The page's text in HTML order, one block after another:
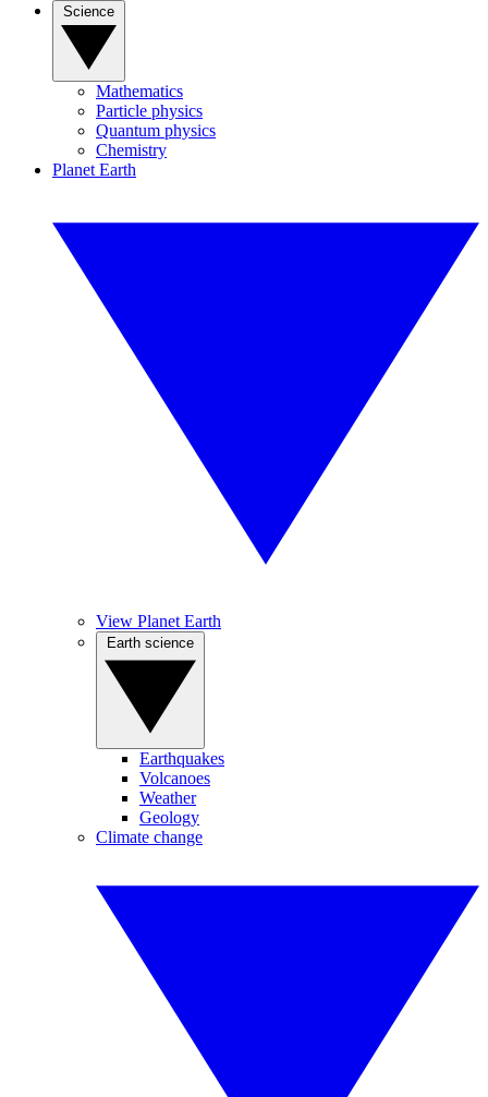
Mathematics
Particle physics
Quantum physics
Chemistry
Planet Earth
View Planet Earth
Earthquakes
Volcanoes
Weather
Geology
Climate change